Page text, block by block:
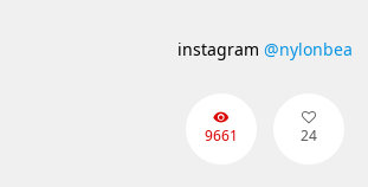
instagram @nylonbea
9661 24